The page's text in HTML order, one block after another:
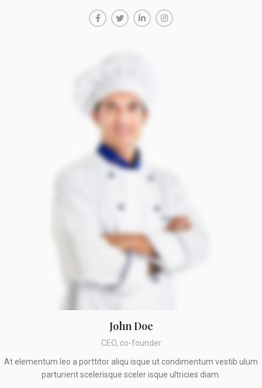
John Doe
CEO, co-founder
At elementum leo a porttitor aliqu isque ut condimentum vestib ulum
parturient scelerisque sceler isque ultricies diam.